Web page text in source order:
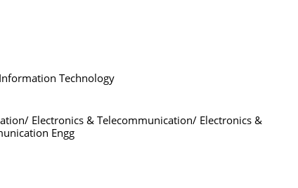
Technology
Electronics & Telecommunication/ Electronics &
Engg